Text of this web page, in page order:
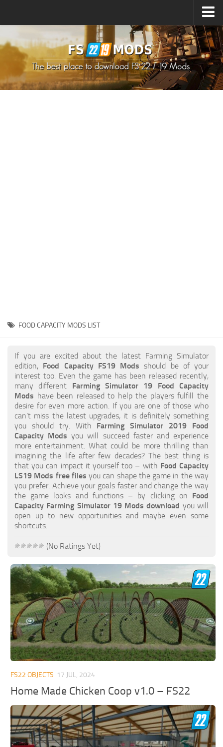
How to install Mods
How to install FS22 Mods
How to install FS19 Mods
FS19 Release Date
How to Create FS19 Mods
FS19 Cheat (unlimited money)
FS19: Precision Farming DLC
FS19: Alpine Farming Expansion
FS19 News
Giants Editor
FS19 FAQ
Farming Simulator 19: Best starting City
Farming Simulator 19: How to edit a Tractor?
Farming Simulator 19: Where to sell Bales?
How to sell Wood Chips in Farming Simulator 19?
Farming Simulator 19: How to reset Vehicle?
Farming Simulator 19: How to use Train?
Farming Simulator 19: How to fill Seeder?
How to buy land in Farming Simulator 19
Help
Contacts
FOOD CAPACITY MODS LIST
If you are excited about the latest Farming Simulator
edition, Food Capacity FS19 Mods should be of your
interest too. Even the game has been released recently,
many different Farming Simulator 19 Food Capacity
Mods have been released to help the players fulfill the
desire for even more action. If you are one of those who
can’t miss the latest upgrades, it is definitely something
you should try. With Farming Simulator 2019 Food
Capacity Mods you will succeed faster and experience
more entertainment. What could be more thrilling than
imagining the life after few decades? The best thing is
that you can impact it yourself too – with Food Capacity
LS19 Mods free files you can shape the game in the way
you prefer. Achieve your goals faster and change the way
the game looks and functions – by clicking on Food
Capacity Farming Simulator 19 Mods download you will
open up to new opportunities and maybe even some
shortcuts.
(No Ratings Yet)
FS22 OBJECTS 17 JUL, 2024
Home Made Chicken Coop v1.0 – FS22